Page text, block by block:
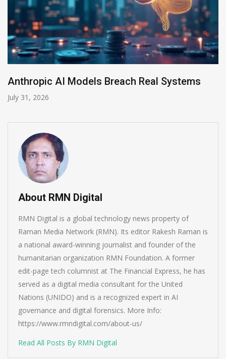
AI-Enabled Data Breaches Rise to
About RMN Digital
RMN Digital is a global technology news property of
Raman Media Network (RMN). Its editor Rakesh Raman is
a national award-winning journalist and founder of the
humanitarian organization RMN Foundation. A former
edit-page tech columnist at The Financial Express, he has
served as a digital media consultant for the United
Nations (UNIDO) and is a recognized expert in AI
governance and digital forensics. More Info:
https://www.rmndigital.com/about-us/
Read All Posts By RMN Digital